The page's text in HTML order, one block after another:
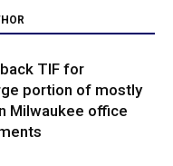
TIF for
portion of mostly
Milwaukee office